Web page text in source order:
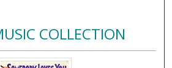
COLLECTION